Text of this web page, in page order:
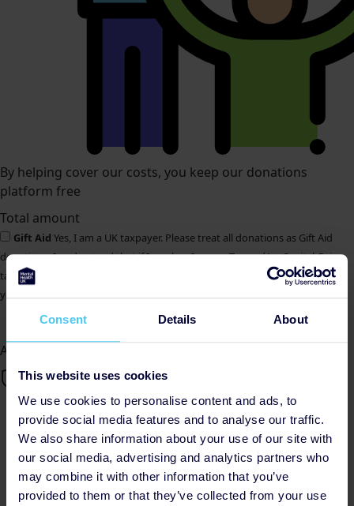
Consent Details About
This website uses cookies
We use cookies to personalise content and ads, to
provide social media features and to analyse our traffic.
We also share information about your use of our site with
our social media, advertising and analytics partners who
may combine it with other information that you’ve
provided to them or that they’ve collected from your use
By helping cover our costs, you keep our donations
platform free
Total amount
Gift Aid Yes, I am a UK taxpayer. Please treat all donations as Gift Aid
donations. I understand that if I pay less Income Tax and/or Capital Gains
tax than the amount of Gift Aid claimed on all my donations in that tax
year, it is my responsibility to pay any difference.
Donate Now
All payments are secure & encrypted
Join the Movement: Fundraising
for Mental Health UK
Posted by Eloise, Saturday 10th